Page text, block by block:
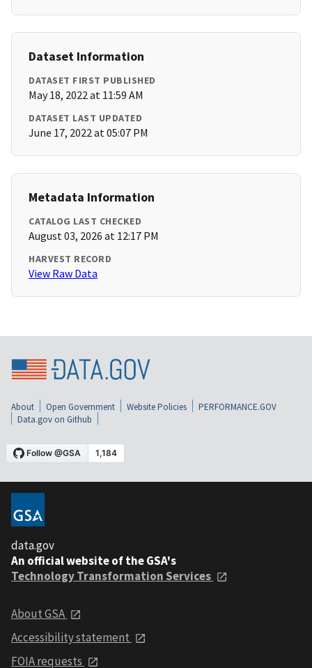
Dataset Information
DATASET FIRST PUBLISHED
May 18, 2022 at 11:59 AM
DATASET LAST UPDATED
June 17, 2022 at 05:07 PM
Metadata Information
CATALOG LAST CHECKED
August 03, 2026 at 12:17 PM
HARVEST RECORD
View Raw Data
About Open Government Website Policies
PERFORMANCE.GOV
Data.gov on Github
data.gov
An official website of the GSA's
Technology Transformation Services
About GSA
Accessibility statement
FOIA requests